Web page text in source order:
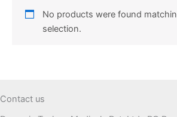
No products were found
selection.
Contact us